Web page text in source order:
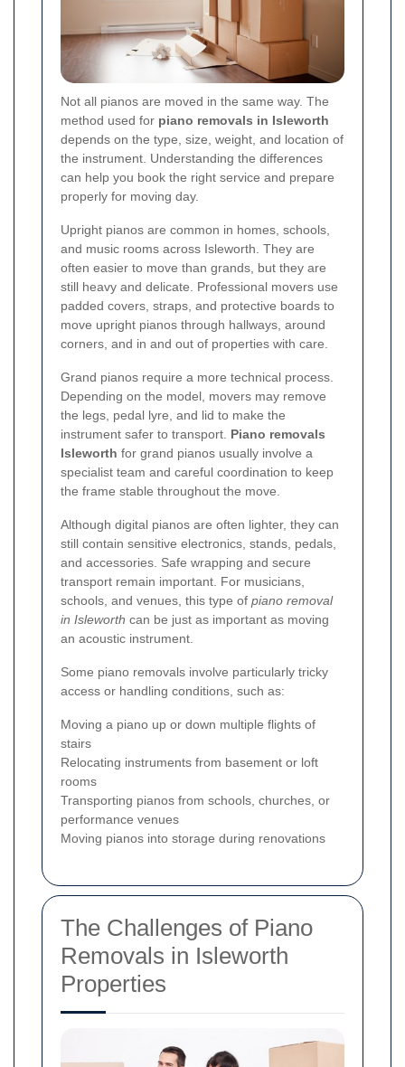
Not all pianos are moved in the same way. The
method used for piano removals in Isleworth
depends on the type, size, weight, and location of
the instrument. Understanding the differences
can help you book the right service and prepare
properly for moving day.
Upright pianos are common in homes, schools,
and music rooms across Isleworth. They are
often easier to move than grands, but they are
still heavy and delicate. Professional movers use
padded covers, straps, and protective boards to
move upright pianos through hallways, around
corners, and in and out of properties with care.
Grand pianos require a more technical process.
Depending on the model, movers may remove
the legs, pedal lyre, and lid to make the
instrument safer to transport. Piano removals
Isleworth for grand pianos usually involve a
specialist team and careful coordination to keep
the frame stable throughout the move.
Although digital pianos are often lighter, they can
still contain sensitive electronics, stands, pedals,
and accessories. Safe wrapping and secure
transport remain important. For musicians,
schools, and venues, this type of piano removal
in Isleworth can be just as important as moving
an acoustic instrument.
Some piano removals involve particularly tricky
access or handling conditions, such as:
Moving a piano up or down multiple flights of
stairs
Relocating instruments from basement or loft
rooms
Transporting pianos from schools, churches, or
performance venues
Moving pianos into storage during renovations
The Challenges of Piano
Removals in Isleworth
Properties